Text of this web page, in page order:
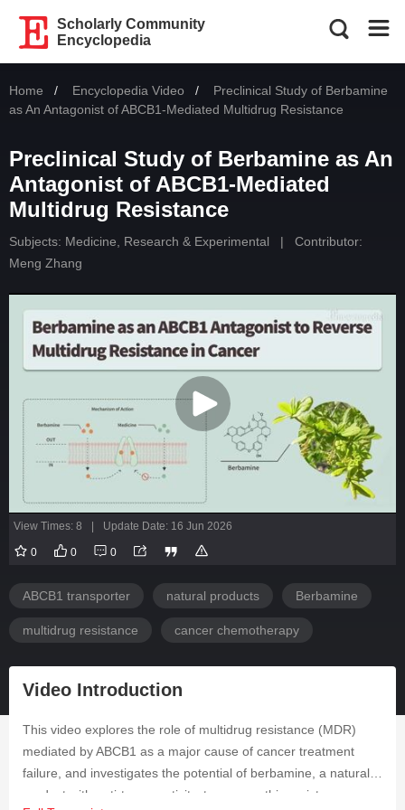
Scholarly Community
Encyclopedia
Home Encyclopedia Video Current:
Preclinical Study of Berbamine
as An Antagonist of ABCB1-Mediated Multidrug Resistance
Preclinical Study of Berbamine as An
Antagonist of ABCB1-Mediated
Multidrug Resistance
Subjects: Medicine, Research & Experimental |
Contributor:
Meng Zhang
View Times: 8 Update Date: 16 Jun 2026
0 0 0
ABCB1 transporter natural products Berbamine
multidrug resistance cancer chemotherapy
Video Introduction
This video explores the role of multidrug resistance (MDR)
mediated by ABCB1 as a major cause of cancer treatment
failure, and investigates the potential of berbamine, a natural
product with anti-tumor activity, to reverse this resistance.